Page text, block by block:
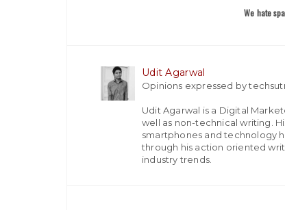
We hate
Udit Agarwal
Opinions expressed by
Udit Agarwal is a Digital
well as non-technical writing.
smartphones and technology
through his action oriented
industry trends.